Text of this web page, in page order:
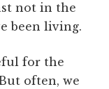
not in the
been living.
for the
often, we